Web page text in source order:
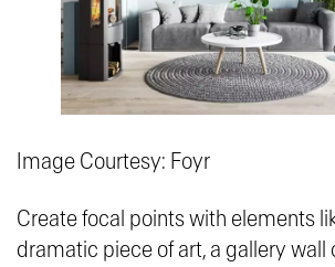
Image Courtesy: Foyr
Create focal points with elements
dramatic piece of art, a gallery wall